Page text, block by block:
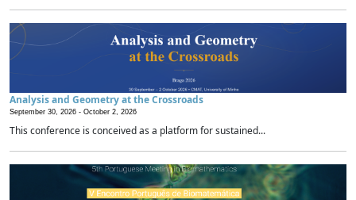
Analysis and Geometry at the Crossroads
September 30, 2026 - October 2, 2026
This conference is conceived as a platform for sustained...